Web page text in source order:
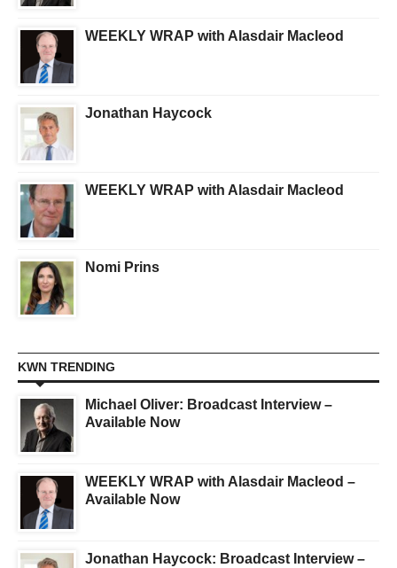
WEEKLY WRAP with Alasdair Macleod
Jonathan Haycock
WEEKLY WRAP with Alasdair Macleod
Nomi Prins
KWN TRENDING
Michael Oliver: Broadcast Interview –
Available Now
WEEKLY WRAP with Alasdair Macleod –
Available Now
Jonathan Haycock: Broadcast Interview –